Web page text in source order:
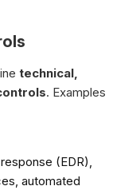
technical,
. Examples
(EDR),
automated